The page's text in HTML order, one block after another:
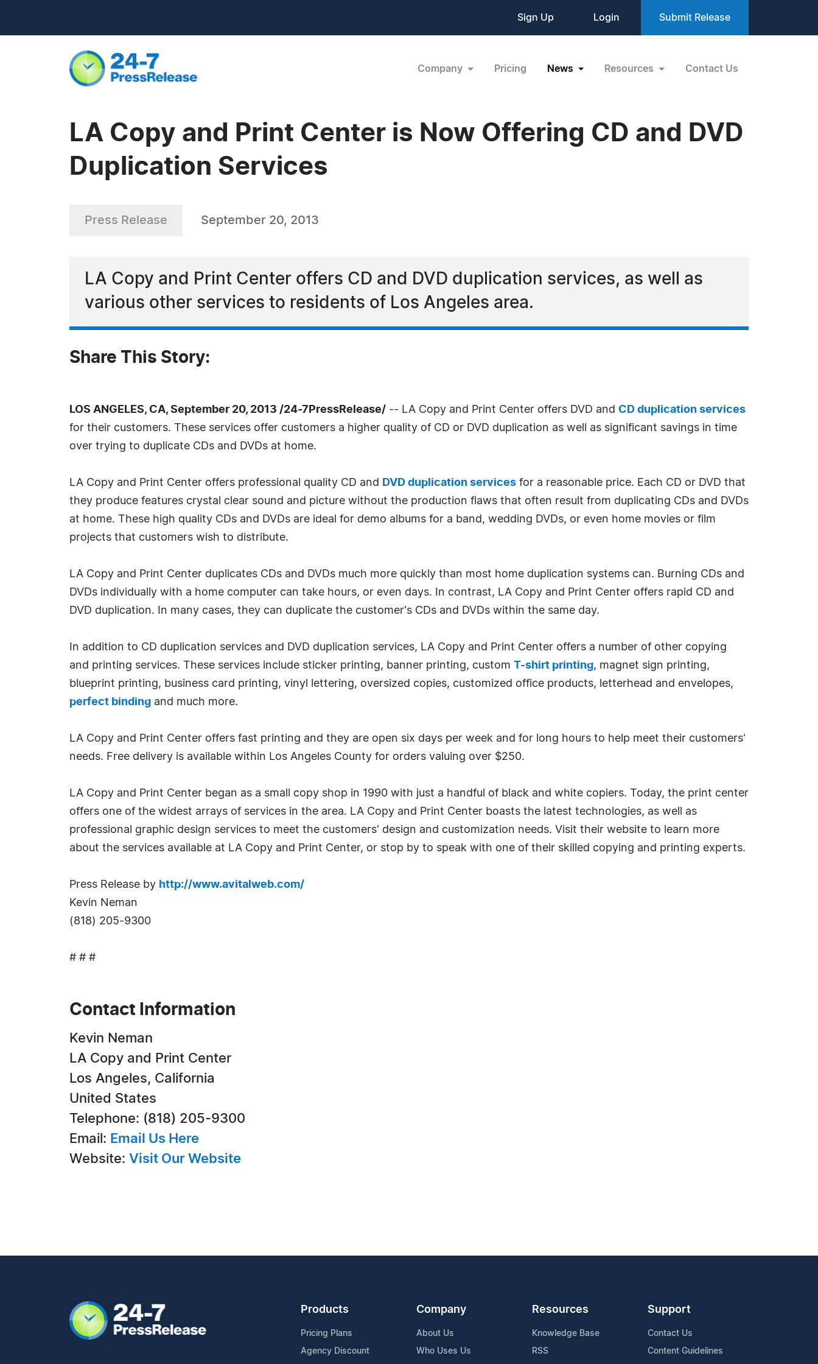
Sign Up Login Submit Release
Company Pricing News Resources Contact Us
LA Copy and Print Center is Now Offering CD and DVD
Duplication Services
Press Release September 20, 2013
LA Copy and Print Center offers CD and DVD duplication services, as well as
various other services to residents of Los Angeles area.
Share This Story:
LOS ANGELES, CA, September 20, 2013 /24-7PressRelease/ -- LA Copy and Print Center offers DVD and CD duplication services
for their customers. These services offer customers a higher quality of CD or DVD duplication as well as significant savings in time
over trying to duplicate CDs and DVDs at home.
LA Copy and Print Center offers professional quality CD and DVD duplication services for a reasonable price. Each CD or DVD that
they produce features crystal clear sound and picture without the production flaws that often result from duplicating CDs and DVDs
at home. These high quality CDs and DVDs are ideal for demo albums for a band, wedding DVDs, or even home movies or film
projects that customers wish to distribute.
LA Copy and Print Center duplicates CDs and DVDs much more quickly than most home duplication systems can. Burning CDs and
DVDs individually with a home computer can take hours, or even days. In contrast, LA Copy and Print Center offers rapid CD and
DVD duplication. In many cases, they can duplicate the customer's CDs and DVDs within the same day.
In addition to CD duplication services and DVD duplication services, LA Copy and Print Center offers a number of other copying
and printing services. These services include sticker printing, banner printing, custom T-shirt printing, magnet sign printing,
blueprint printing, business card printing, vinyl lettering, oversized copies, customized office products, letterhead and envelopes,
perfect binding and much more.
LA Copy and Print Center offers fast printing and they are open six days per week and for long hours to help meet their customers'
needs. Free delivery is available within Los Angeles County for orders valuing over $250.
LA Copy and Print Center began as a small copy shop in 1990 with just a handful of black and white copiers. Today, the print center
offers one of the widest arrays of services in the area. LA Copy and Print Center boasts the latest technologies, as well as
professional graphic design services to meet the customers' design and customization needs. Visit their website to learn more
about the services available at LA Copy and Print Center, or stop by to speak with one of their skilled copying and printing experts.
Press Release by http://www.avitalweb.com/
Kevin Neman
(818) 205-9300
# # #
Contact Information
Kevin Neman
LA Copy and Print Center
Los Angeles, California
United States
Telephone: (818) 205-9300
Email: Email Us Here
Website: Visit Our Website
Products
Pricing Plans
Agency Discount
Company
About Us
Who Uses Us
Resources
Knowledge Base
RSS
Support
Contact Us
Content Guidelines